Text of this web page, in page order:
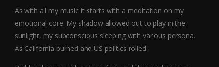
As with all my music it starts with a meditation on my
emotional core. My shadow allowed out to play in the
sunlight, my subconscious sleeping with various persona.
As California burned and US politics roiled.